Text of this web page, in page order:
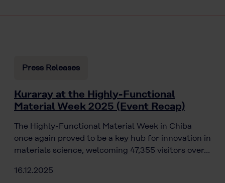
Press Releases
Kuraray at the Highly-Functional
Material Week 2025 (Event Recap)
The Highly-Functional Material Week in Chiba
once again proved to be a key hub for innovation in
materials science, welcoming 47,355 visitors over…
16.12.2025